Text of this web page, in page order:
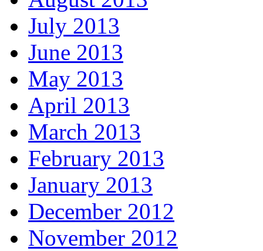
July 2013
June 2013
May 2013
April 2013
March 2013
February 2013
January 2013
December 2012
November 2012